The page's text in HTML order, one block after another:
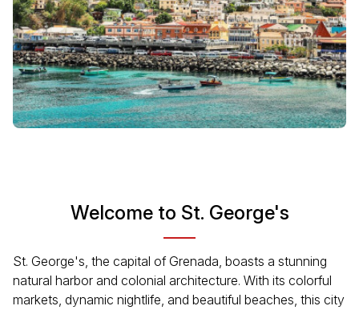
Welcome to St. George's
St. George's, the capital of Grenada, boasts a stunning
natural harbor and colonial architecture. With its colorful
markets, dynamic nightlife, and beautiful beaches, this city